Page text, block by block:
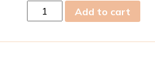
mon
22
Add to cart